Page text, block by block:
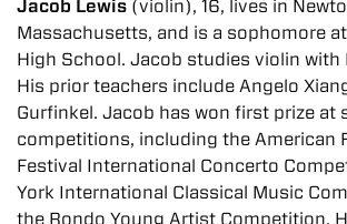
Jacob Lewis (violin), 16, lives in
Massachusetts, and is a sophomore
High School. Jacob studies violin with
His prior teachers include Angelo
Gurfinkel. Jacob has won first prize at
competitions, including the American
Festival International Concerto
York International Classical Music
the Rondo Young Artist Competition.